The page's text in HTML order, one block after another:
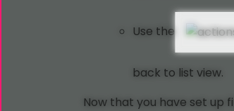
Use the
back to list view.
Now that you have set up